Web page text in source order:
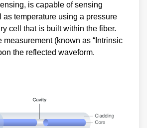
is capable of sensing
as temperature using a pressure
cell that is built within the fiber.
measurement (known as “Intrinsic
the reflected waveform.